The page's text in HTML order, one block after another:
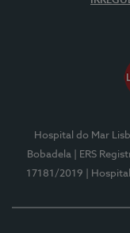
Hospital do Mar
Bobadela
| ERS
17181/2019
|